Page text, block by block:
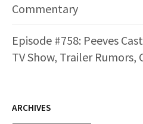
Commentary
Episode #758: Peeves
TV Show, Trailer Rumors,
ARCHIVES